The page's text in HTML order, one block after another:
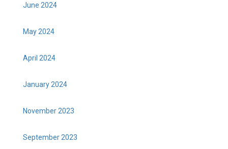
June 2024
May 2024
April 2024
January 2024
November 2023
September 2023